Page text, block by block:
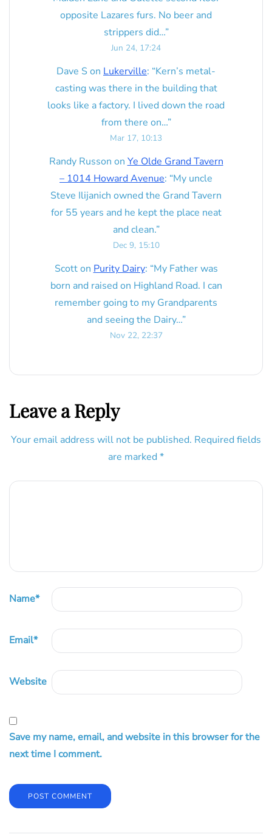
opposite Lazares furs. No beer and
strippers did…”
Jun 24, 17:24
Dave S on Lukerville: “Kern’s metal-
casting was there in the building that
looks like a factory. I lived down the road
from there on…”
Mar 17, 10:13
Randy Russon on Ye Olde Grand Tavern
– 1014 Howard Avenue: “My uncle
Steve Ilijanich owned the Grand Tavern
for 55 years and he kept the place neat
and clean.”
Dec 9, 15:10
Scotton Purity Dairy: “My Father was
born and raised on Highland Road. I can
remember going to my Grandparents
and seeing the Dairy…”
Nov 22, 22:37
Leave a Reply
Your email address will not be published. Required fields
are marked *
Name*
Email*
Website
Save my name, email, and website in this browser for the
next time I comment.